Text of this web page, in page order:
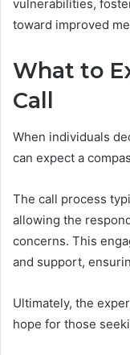
vulnerabilities,
toward improved
What to
Call
When individuals
can expect a
The call process
allowing the
concerns. This
and support,
Ultimately, the
hope for those